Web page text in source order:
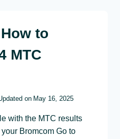
to
MTC
on May 16, 2025
with the MTC results
Bromcom Go to